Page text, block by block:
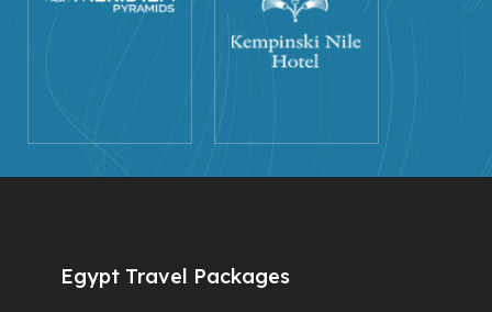
Egypt Travel Packages